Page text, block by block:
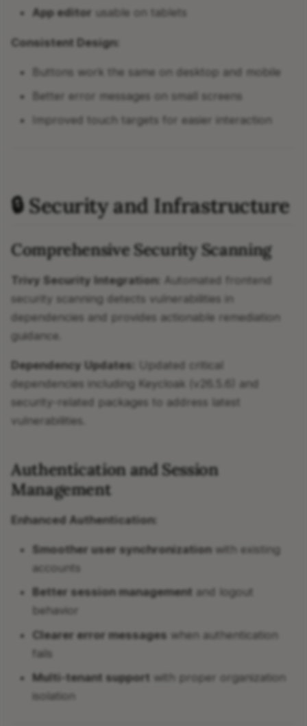
App editor usable on tablets
Consistent Design:
Buttons work the same on desktop and mobile
Better error messages on small screens
Improved touch targets for easier interaction
🔒 Security and Infrastructure
Comprehensive Security Scanning
Trivy Security Integration: Automated frontend
security scanning detects vulnerabilities in
dependencies and provides actionable remediation
guidance.
Dependency Updates:
Updated critical
dependencies including Keycloak (v26.5.6) and
security-related packages to address latest
vulnerabilities.
Authentication and Session
Management
Enhanced Authentication:
Smoother user synchronizationwith existing
accounts
Better session management and logout
behavior
Clearer error messages when authentication
fails
Multi-tenant support with proper organization
isolation